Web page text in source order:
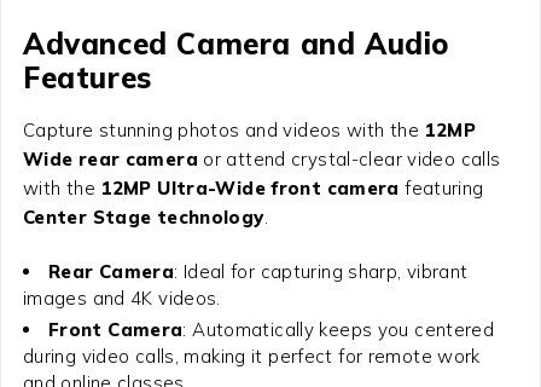
Advanced Camera and Audio
Features
Capture stunning photos and videos with the 12MP
Wide rear camera or attend crystal-clear video calls
with the 12MP Ultra-Wide front camera featuring
Center Stage technology.
Rear Camera: Ideal for capturing sharp, vibrant
images and 4K videos.
Front Camera: Automatically keeps you centered
during video calls, making it perfect for remote work